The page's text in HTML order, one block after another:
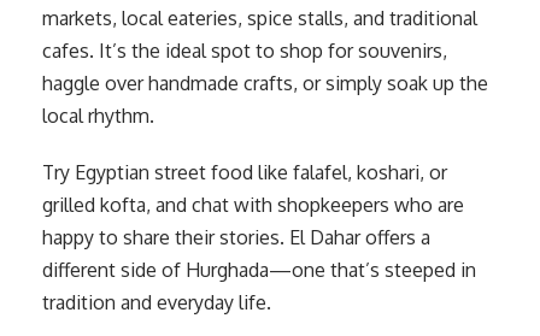
markets, local eateries, spice stalls, and traditional
cafes. It’s the ideal spot to shop for souvenirs,
haggle over handmade crafts, or simply soak up the
local rhythm.
Try Egyptian street food like falafel, koshari, or
grilled kofta, and chat with shopkeepers who are
happy to share their stories. El Dahar offers a
different side of Hurghada—one that’s steeped in
tradition and everyday life.